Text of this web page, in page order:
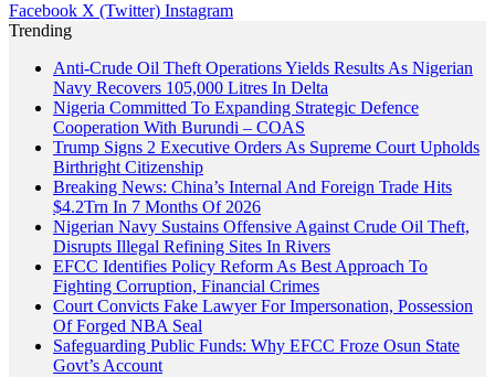
Facebook X (Twitter) Instagram
Trending
Anti-Crude Oil Theft Operations Yields Results As Nigerian
Navy Recovers 105,000 Litres In Delta
Nigeria Committed To Expanding Strategic Defence
Cooperation With Burundi – COAS
Trump Signs 2 Executive Orders As Supreme Court Upholds
Birthright Citizenship
Breaking News: China’s Internal And Foreign Trade Hits
$4.2Trn In 7 Months Of 2026
Nigerian Navy Sustains Offensive Against Crude Oil Theft,
Disrupts Illegal Refining Sites In Rivers
EFCC Identifies Policy Reform As Best Approach To
Fighting Corruption, Financial Crimes
Court Convicts Fake Lawyer For Impersonation, Possession
Of Forged NBA Seal
Safeguarding Public Funds: Why EFCC Froze Osun State
Govt’s Account